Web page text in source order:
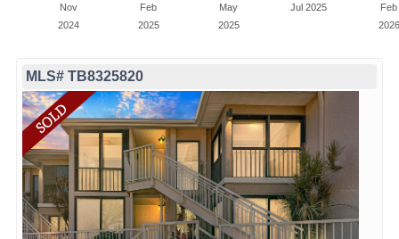
Nov
2024
Feb
2025
May
2025
Jul 2025
Feb
2026
MLS# TB8325820